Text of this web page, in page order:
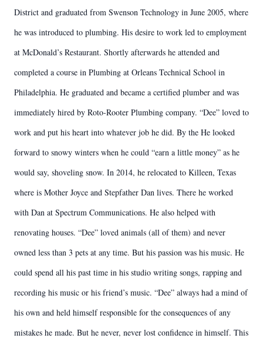
District and graduated from Swenson Technology in June 2005, where
he was introduced to plumbing. His desire to work led to employment
at McDonald’s Restaurant. Shortly afterwards he attended and
completed a course in Plumbing at Orleans Technical School in
Philadelphia. He graduated and became a certified plumber and was
immediately hired by Roto-Rooter Plumbing company. “Dee” loved to
work and put his heart into whatever job he did. By the He looked
forward to snowy winters when he could “earn a little money” as he
would say, shoveling snow. In 2014, he relocated to Killeen, Texas
where is Mother Joyce and Stepfather Dan lives. There he worked
with Dan at Spectrum Communications. He also helped with
renovating houses. “Dee” loved animals (all of them) and never
owned less than 3 pets at any time. But his passion was his music. He
could spend all his past time in his studio writing songs, rapping and
recording his music or his friend’s music. “Dee” always had a mind of
his own and held himself responsible for the consequences of any
mistakes he made. But he never, never lost confidence in himself. This